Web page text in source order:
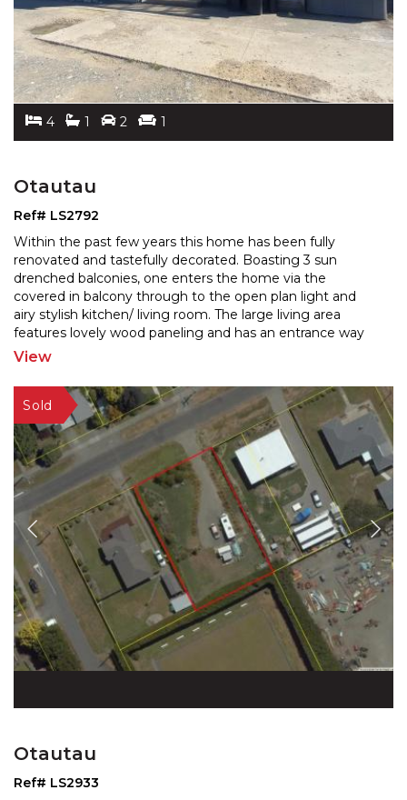
4 1 2 1
Otautau
Ref# LS2792
Within the past few years this home has been fully
renovated and tastefully decorated. Boasting 3 sun
drenched balconies, one enters the home via the
covered in balcony through to the open plan light and
airy stylish kitchen/ living room. The large living area
features lovely wood paneling and has an entrance way
to the second balcony overlooking rural pastures. The
View
Otautau
Ref# LS2933